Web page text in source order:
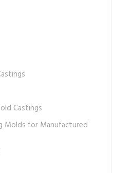
Castings
Molds for Manufactured